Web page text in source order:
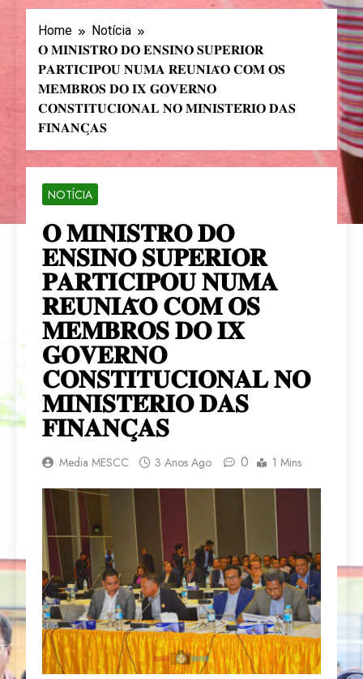
Home
Notícia
𝐎 𝐌𝐈𝐍𝐈𝐒𝐓𝐑𝐎 𝐃𝐎 𝐄𝐍𝐒𝐈𝐍𝐎 𝐒𝐔𝐏𝐄𝐑𝐈𝐎𝐑
𝐏𝐀𝐑𝐓𝐈𝐂𝐈𝐏𝐎𝐔 𝐍𝐔𝐌𝐀 𝐑𝐄𝐔𝐍𝐈𝐀̃𝐎 𝐂𝐎𝐌 𝐎𝐒
𝐌𝐄𝐌𝐁𝐑𝐎𝐒 𝐃𝐎 𝐈𝐗 𝐆𝐎𝐕𝐄𝐑𝐍𝐎
𝐂𝐎𝐍𝐒𝐓𝐈𝐓𝐔𝐂𝐈𝐎𝐍𝐀𝐋 𝐍𝐎 𝐌𝐈𝐍𝐈𝐒𝐓𝐄́𝐑𝐈𝐎 𝐃𝐀𝐒
𝐅𝐈𝐍𝐀𝐍𝐂̧𝐀𝐒
NOTÍCIA
𝐎 𝐌𝐈𝐍𝐈𝐒𝐓𝐑𝐎 𝐃𝐎
𝐄𝐍𝐒𝐈𝐍𝐎 𝐒𝐔𝐏𝐄𝐑𝐈𝐎𝐑
𝐏𝐀𝐑𝐓𝐈𝐂𝐈𝐏𝐎𝐔 𝐍𝐔𝐌𝐀
𝐑𝐄𝐔𝐍𝐈𝐀̃𝐎 𝐂𝐎𝐌 𝐎𝐒
𝐌𝐄𝐌𝐁𝐑𝐎𝐒 𝐃𝐎 𝐈𝐗
𝐆𝐎𝐕𝐄𝐑𝐍𝐎
𝐂𝐎𝐍𝐒𝐓𝐈𝐓𝐔𝐂𝐈𝐎𝐍𝐀𝐋 𝐍𝐎
𝐌𝐈𝐍𝐈𝐒𝐓𝐄́𝐑𝐈𝐎 𝐃𝐀𝐒
𝐅𝐈𝐍𝐀𝐍𝐂̧𝐀𝐒
Media MESCC 3 Anos Ago 0 1 Mins